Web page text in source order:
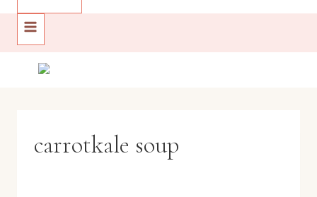
carrotkale soup